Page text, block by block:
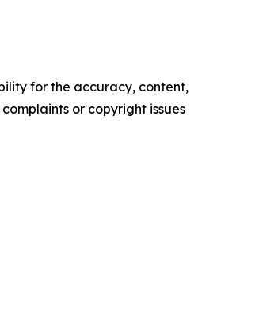
for the accuracy, content,
or copyright issues